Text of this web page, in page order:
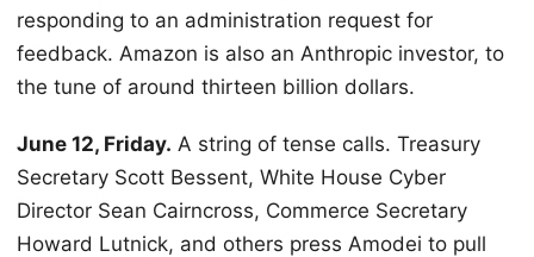
responding to an administration request for
feedback. Amazon is also an Anthropic investor, to
the tune of around thirteen billion dollars.
June 12, Friday. A string of tense calls. Treasury
Secretary Scott Bessent, White House Cyber
Director Sean Cairncross, Commerce Secretary
Howard Lutnick, and others press Amodei to pull